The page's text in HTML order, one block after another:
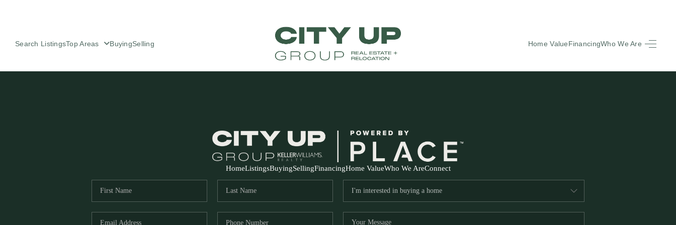
Search ListingsTop Areas BuyingSelling Home ValueFinancingWho We Are
FINANCING
HomeListingsBuyingSellingFinancingHome ValueWho We AreConnect